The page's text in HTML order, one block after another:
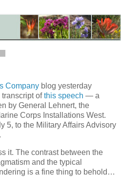
Company blog yesterday
transcript ofthis speech — a
by General Lehnert, the
Corps Installations West.
5, to the Military Affairs Advisory
it. The contrast between the
and the typical
is a fine thing to behold…